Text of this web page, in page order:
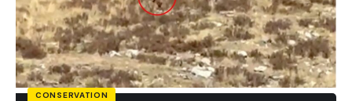
CONSERVATION